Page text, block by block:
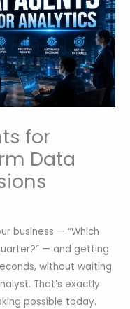
for
Data
business — “Which
— and getting
without waiting
That’s exactly
possible today.